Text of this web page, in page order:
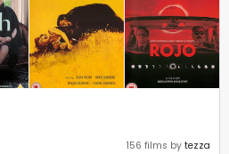
156 films by tezza